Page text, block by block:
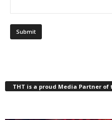
THT is a proud Media Partner of